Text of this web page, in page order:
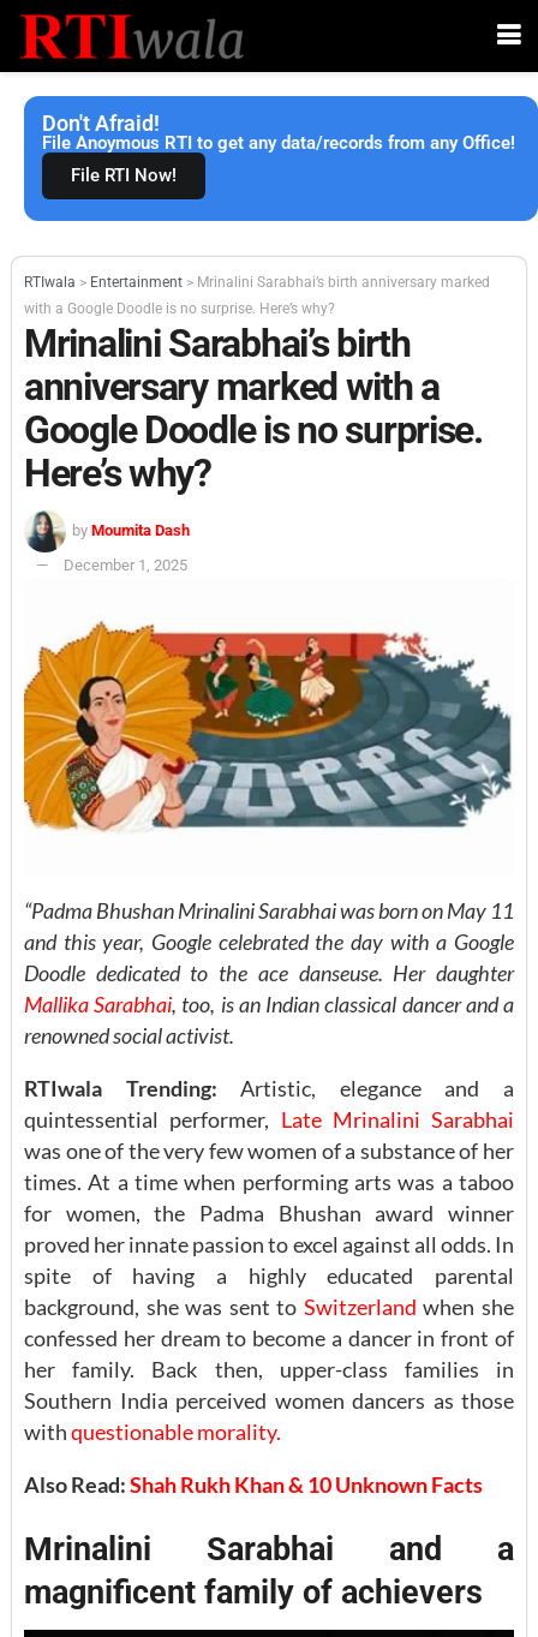
Don't Afraid!
File Anoymous RTI to get any data/records from any Office!
File RTI Now!
RTIwala > Entertainment > Mrinalini Sarabhai’s birth anniversary marked
with a Google Doodle is no surprise. Here’s why?
Mrinalini Sarabhai’s birth
anniversary marked with a
Google Doodle is no surprise.
Here’s why?
by Moumita Dash
December 1, 2025
“Padma Bhushan Mrinalini Sarabhai was born on May 11
and this year, Google celebrated the day with a Google
Doodle dedicated to the ace danseuse. Her daughter
Mallika Sarabhai, too, is an Indian classical dancer and a
renowned social activist.
RTIwala Trending:Artistic, elegance and a
quintessential performer, Late Mrinalini Sarabhai
was one of the very few women of a substance of her
times. At a time when performing arts was a taboo
for women, the Padma Bhushan award winner
proved her innate passion to excel against all odds. In
spite of having a highly educated parental
background, she was sent to Switzerland when she
confessed her dream to become a dancer in front of
her family. Back then, upper-class families in
Southern India perceived women dancers as those
withquestionable morality.
Also Read:Shah Rukh Khan & 10 Unknown Facts
Mrinalini Sarabhai and a
magnificent family of achievers